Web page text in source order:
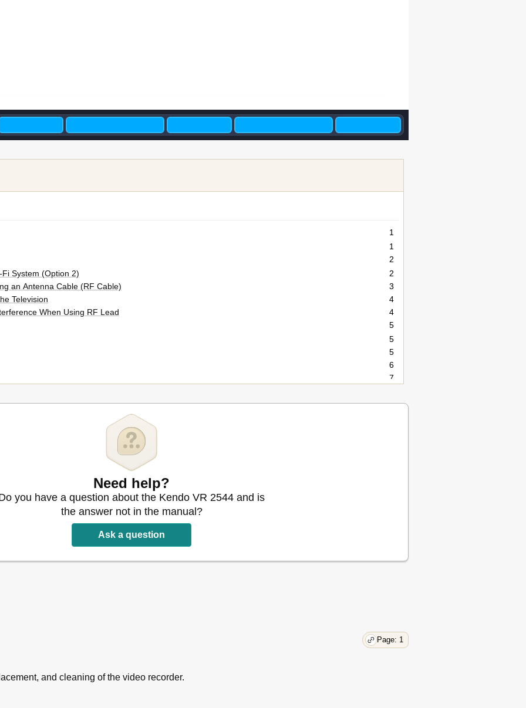
1
1
2
System (Option 2)
2
an Antenna Cable (RF Cable)
3
Television
4
When Using RF Lead
4
5
5
5
6
7
7
Record Settings
16
Need help?
you have a question about the Kendo VR 2544 and is
the answer not in the manual?
Ask a question
Page: 1
and cleaning of the video recorder.